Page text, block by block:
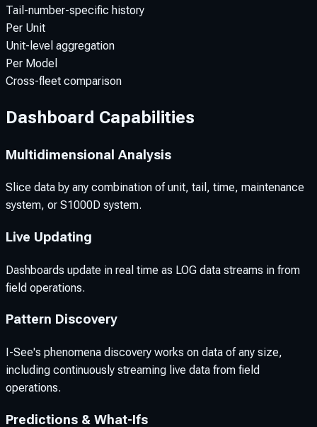
Tail-number-specific history
Per Unit
Unit-level aggregation
Per Model
Cross-fleet comparison
Dashboard Capabilities
Multidimensional Analysis
Slice data by any combination of unit, tail, time, maintenance
system, or S1000D system.
Live Updating
Dashboards update in real time as LOG data streams in from
field operations.
Pattern Discovery
I-See's phenomena discovery works on data of any size,
including continuously streaming live data from field
operations.
Predictions & What-Ifs